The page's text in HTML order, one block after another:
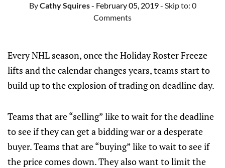
ByCathy Squires- February 05, 2019- Skip to: 0
Comments
Every NHL season, once the Holiday Roster Freeze
lifts and the calendar changes years, teams start to
build up to the explosion of trading on deadline day.
Teams that are “selling” like to wait for the deadline
to see if they can get a bidding war or a desperate
buyer. Teams that are “buying” like to wait to see if
the price comes down. They also want to limit the